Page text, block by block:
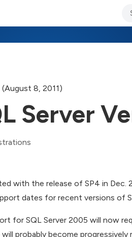
(August 8, 2011)
Server
with the release of SP4 in Dec.
dates for recent versions of
for SQL Server 2005 will now
will probably become